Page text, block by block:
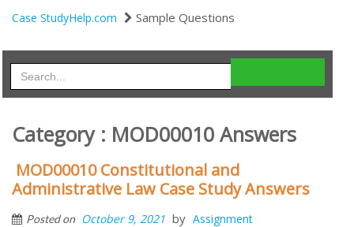
Case StudyHelp.com Sample Questions
Category : MOD00010 Answers
MOD00010 Constitutional and
Administrative Law Case Study Answers
Posted on October 9, 2021 by Assignment